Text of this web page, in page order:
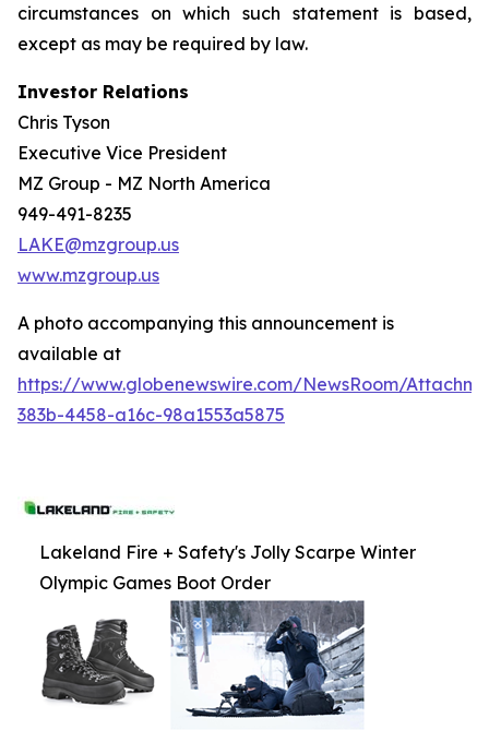
circumstances on which such statement is based,
except as may be required by law.
Investor Relations
Chris Tyson
Executive Vice President
MZ Group - MZ North America
949-491-8235
LAKE@mzgroup.us
www.mzgroup.us
A photo accompanying this announcement is
available at
https://www.globenewswire.com/NewsRoom/
383b-4458-a16c-98a1553a5875
Lakeland Fire + Safety's Jolly Scarpe Winter
Olympic Games Boot Order